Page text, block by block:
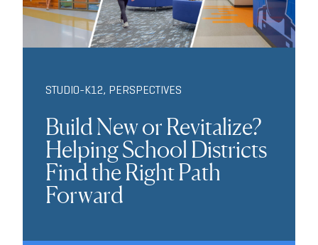
STUDIO-K12, PERSPECTIVES
Build New or Revitalize?
Helping School Districts
Find the Right Path
Forward